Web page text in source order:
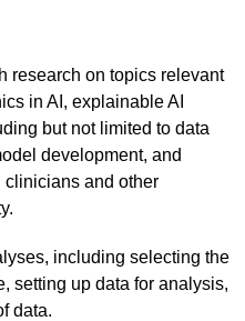
research on topics relevant
in AI, explainable AI
but not limited to data
development, and
clinicians and other
including selecting the
setting up data for analysis,
data.